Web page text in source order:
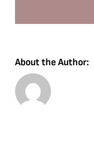
About the Author: